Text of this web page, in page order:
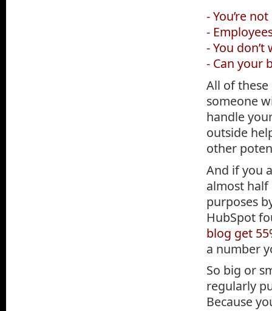
- You’re
-
- You
- Can your
All of
someone
handle
outside
other
And if you
almost
purposes
HubSpot
blog get
a number
So big or
regularly
Because